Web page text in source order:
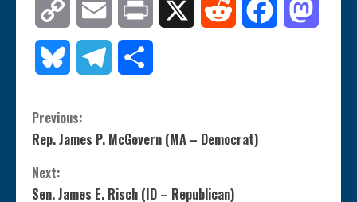
Copy
Link
Email Print Reddit Facebook
Bluesky Telegram
C
o
Previous:
Rep. James P. McGovern (MA – Democrat)
Next:
Sen. James E. Risch (ID – Republican)